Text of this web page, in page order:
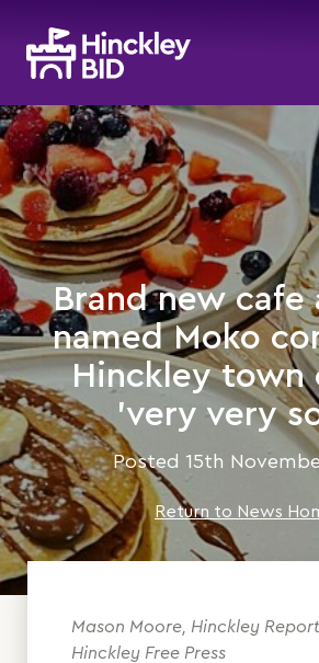
Brand new cafe
named Moko
Hinckley town
'very very
Posted 15th
Return to News
Mason Moore, Hinckley
Hinckley Free Press